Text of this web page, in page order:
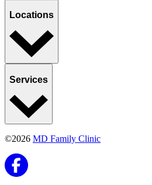
Locations
Services
©2026 MD Family Clinic